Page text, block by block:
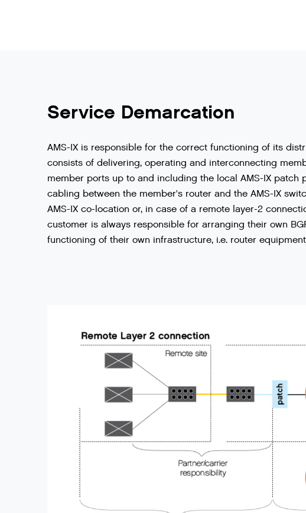
Service Demarcation
AMS-IX is responsible for the correct functioning of its
consists of delivering, operating and interconnecting
member ports up to and including the local AMS-IX patch
cabling between the member's router and the AMS-IX
AMS-IX co-location or, in case of a remote layer-2
customer is always responsible for arranging their own
functioning of their own infrastructure, i.e. router equipment